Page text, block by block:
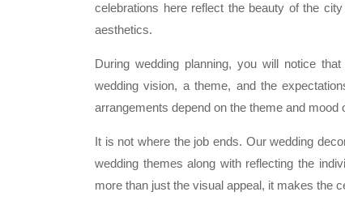
celebrations here reflect the beauty of the
aesthetics.
During wedding planning, you will notice
wedding vision, a theme, and the
arrangements depend on the theme and mood
It is not where the job ends. Our wedding
wedding themes along with reflecting the
more than just the visual appeal, it makes the